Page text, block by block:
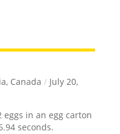
Canada / July 20,
eggs in an egg carton
seconds.